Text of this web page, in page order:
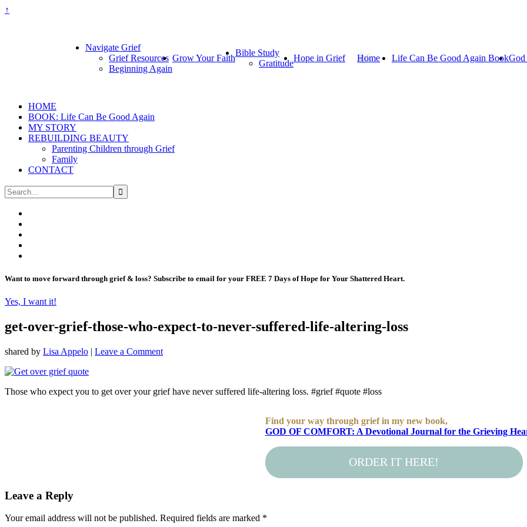
↑
Navigate Grief
Grief Resources
Beginning Again
Grow Your Faith
Bible Study
Gratitude
Hope in Grief Home Life Can Be Good Again Book
HOME
BOOK: Life Can Be Good Again
MY STORY
REBUILDING BEAUTY
Parenting Children through Grief
Family
CONTACT
Want to move forward through grief & loss? Subscribe to email for your FREE 7 Days of Hope for Your Shattered Heart.
Yes, I want it!
get-over-grief-those-who-expect-to-never-suffered-life-altering-loss
shared by Lisa Appelo | Leave a Comment
Those who expect you to get over your grief have never suffered life-altering loss. #grief #quote #loss
Find your way through grief in my new book,
GOD OF COMFORT: A Devotional Journal for the Grieving
ORDER IT HERE!
Leave a Reply
Your email address will not be published. Required fields are marked *